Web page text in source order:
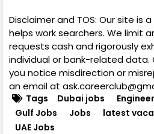
Disclaimer and TOS: Our site is
helps work searchers. We limit
requests cash and rigorously
individual or bank-related
you notice misdirection or
an email at
Tags Dubai jobs
Gulf Jobs
Jobs
latest
UAE Jobs